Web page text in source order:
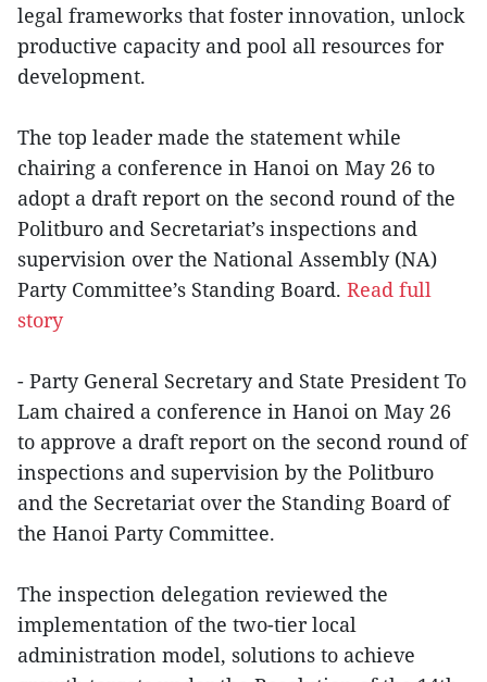
legal frameworks that foster innovation, unlock
productive capacity and pool all resources for
development.
The top leader made the statement while
chairing a conference in Hanoi on May 26 to
adopt a draft report on the second round of the
Politburo and Secretariat’s inspections and
supervision over the National Assembly (NA)
Party Committee’s Standing Board. Read full
story
- Party General Secretary and State President To
Lam chaired a conference in Hanoi on May 26
to approve a draft report on the second round of
inspections and supervision by the Politburo
and the Secretariat over the Standing Board of
the Hanoi Party Committee.
The inspection delegation reviewed the
implementation of the two-tier local
administration model, solutions to achieve